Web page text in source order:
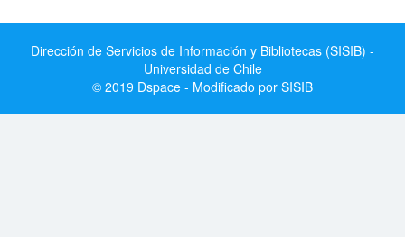
Dirección de Servicios de Información y Bibliotecas (SISIB) -
Universidad de Chile
© 2019 Dspace - Modificado por SISIB